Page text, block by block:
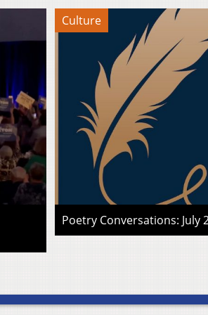
Culture
Poetry Conversations: July